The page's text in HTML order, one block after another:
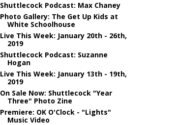
Shuttlecock Podcast: Max Chaney
Photo Gallery: The Get Up Kids at
White Schoolhouse
Live This Week: January 20th - 26th,
2019
Shuttlecock Podcast: Suzanne
Hogan
Live This Week: January 13th - 19th,
2019
On Sale Now: Shuttlecock "Year
Three" Photo Zine
Premiere: OK O'Clock - "Lights"
Music Video